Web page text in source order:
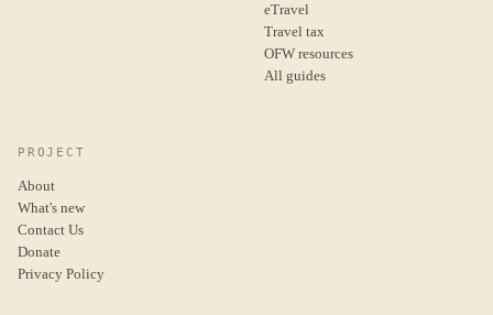
eTravel
Travel tax
OFW resources
All guides
PROJECT
About
What's new
Contact Us
Donate
Privacy Policy